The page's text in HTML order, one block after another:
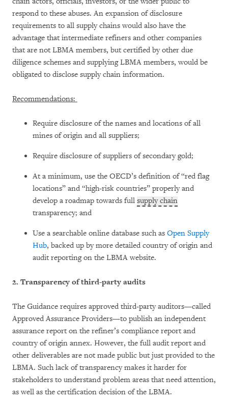
respond to these abuses. An expansion of disclosure
requirements to all supply chains would also have the
advantage that intermediate refiners and other companies
that are not LBMA members, but certified by other due
diligence schemes and supplying LBMA members, would be
obligated to disclose supply chain information.
Recommendations:
Require disclosure of the names and locations of all
mines of origin and all suppliers;
Require disclosure of suppliers of secondary gold;
At a minimum, use the OECD’s definition of “red flag
locations” and “high-risk countries” properly and
develop a roadmap towards full supply chain
transparency; and
Use a searchable online database such as Open Supply
Hub, backed up by more detailed country of origin and
audit reporting on the LBMA website.
2. Transparency of third-party audits
The Guidance requires approved third-party auditors—called
Approved Assurance Providers—to publish an independent
assurance report on the refiner’s compliance report and
country of origin annex. However, the full audit report and
other deliverables are not made public but just provided to the
LBMA. Such lack of transparency makes it harder for
stakeholders to understand problem areas that need attention,
as well as the certification decision of the LBMA.